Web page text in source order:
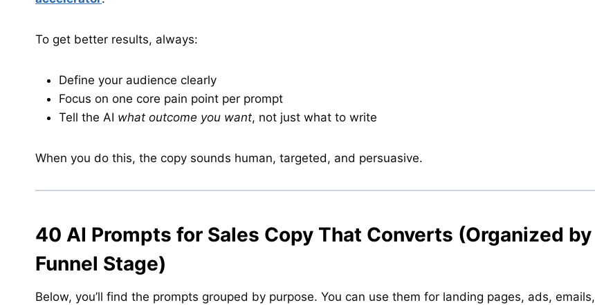
To get better results, always:
Define your audience clearly
Focus on one core pain point per prompt
Tell the AI what outcome you want, not just what to write
When you do this, the copy sounds human, targeted, and persuasive.
40 AI Prompts for Sales Copy That Converts (Organized by
Funnel Stage)
Below, you’ll find the prompts grouped by purpose. You can use them for landing pages, ads, emails,